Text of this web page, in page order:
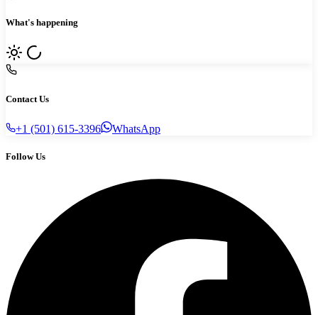
What's happening
Contact Us
+1 (501) 615-3396 WhatsApp
Follow Us